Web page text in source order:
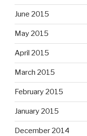
June 2015
May 2015
April 2015
March 2015
February 2015
January 2015
December 2014